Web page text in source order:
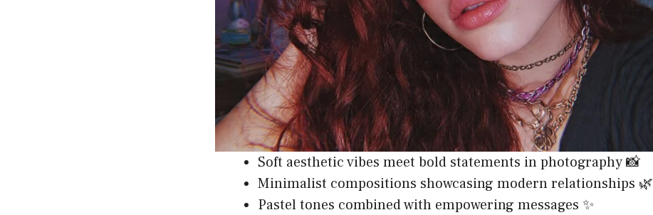
Soft aesthetic vibes meet bold statements in photography 📸
Minimalist compositions showcasing modern relationships 🌿
Pastel tones combined with empowering messages ✨